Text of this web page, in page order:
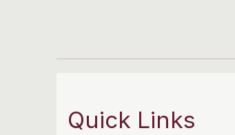
Quick Links